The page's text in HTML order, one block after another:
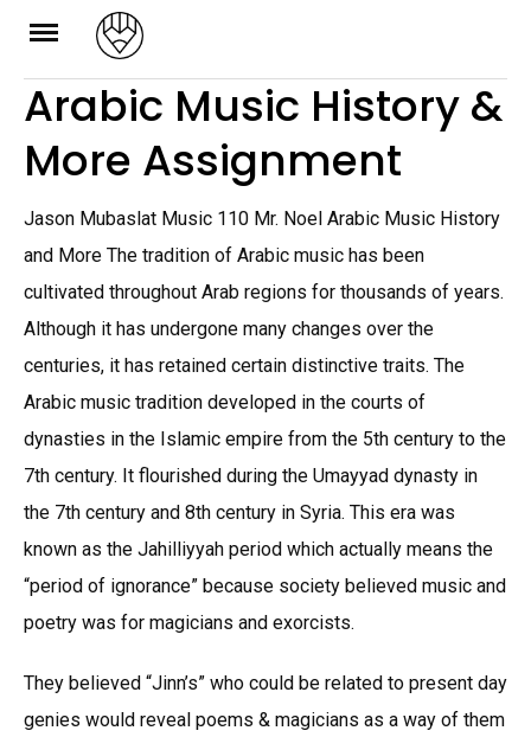
Skip
content
Arabic Music History &
More Assignment
Jason Mubaslat Music 110 Mr. Noel Arabic Music History
and More The tradition of Arabic music has been
cultivated throughout Arab regions for thousands of years.
Although it has undergone many changes over the
centuries, it has retained certain distinctive traits. The
Arabic music tradition developed in the courts of
dynasties in the Islamic empire from the 5th century to the
7th century. It flourished during the Umayyad dynasty in
the 7th century and 8th century in Syria. This era was
known as the Jahilliyyah period which actually means the
“period of ignorance” because society believed music and
poetry was for magicians and exorcists.
They believed “Jinn’s” who could be related to present day
genies would reveal poems & magicians as a way of them